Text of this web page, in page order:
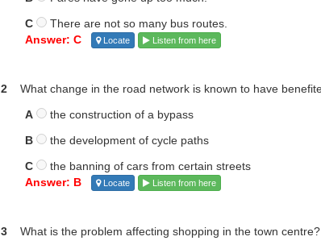
C
There are not so many bus routes.
Answer: C
Locate Listen from here
2 What change in the road network is known to have
A
the construction of a bypass
B
the development of cycle paths
C
the banning of cars from certain streets
Answer: B
Locate Listen from here
3 What is the problem affecting shopping in the town centre?